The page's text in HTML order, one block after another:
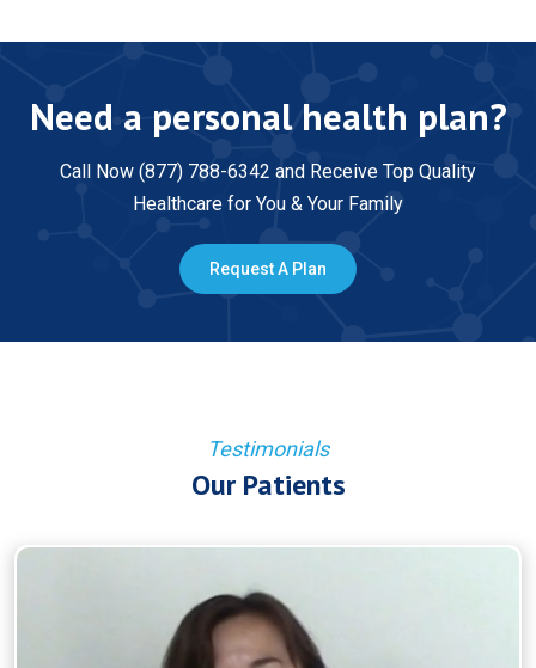
Need a personal health plan?
Call Now (877) 788-6342 and Receive Top Quality
Healthcare for You & Your Family
Request A Plan
Testimonials
Our Patients